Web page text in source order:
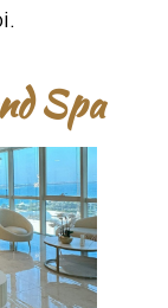
Spa